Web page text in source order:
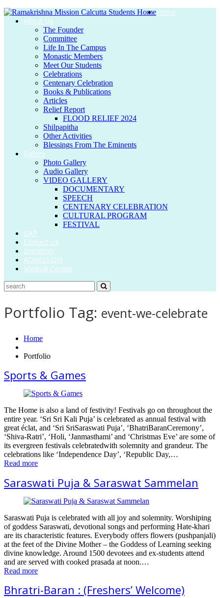
Home
About Us
The Founder
Committee
Life In The Campus
Monastic Members
Meet Our Students
Celebrations
Centenary Celebration
Books & Publications
Articles
Relief Report
FLOOD RELIEF 2024
Shilpapitha
Other Activities
Blessings From The Eminents
Gallery
Photo Gallery
Audio Gallery
VIDEO GALLERY
DOCUMENTARY
SPEECH
CENTENARY CELEBRATION
CULTURAL PROGRAM
FESTIVAL
GAP
Contact Us
Donation
ADMISSION
Medical Camps
Portfolio Tag: event-we-celebrate
Home
Portfolio
Sports & Games
The Home is also a land of festivity! Festivals go on throughout the
entire year. ‘Sri Sri Kali Puja’ is celebrated as annual festival with
great éclat, and ‘Sri SriSaraswati Puja’, ‘BhatriBaranCeremony’,
‘Shiva-Ratri’, ‘Holi, ‘Janmasthami’ and ‘Christmas Eve’ are some of
its evergreen festivals celebratedwith solemnity and grandeur. The
celebrations like ‘Independence Day’, ‘Republic Day,…
Read more
Saraswati Puja & Saraswat Sammelan
Saraswati Puja is celebrated with all joy and solemnity. Worshiping
of goddess Saraswati, devotional songs and performing Hate-khari
are its characteristic features. Everybody offers flowers (pushpanjali)
at the feet of the Divine Mother – the Goddess of Learning seeking
divine knowledge. Around 1500 devotees and ex-students attend
and are served with cooked prasada at noon.…
Read more
Bhratri-Baran : (Freshers’ Welcome)